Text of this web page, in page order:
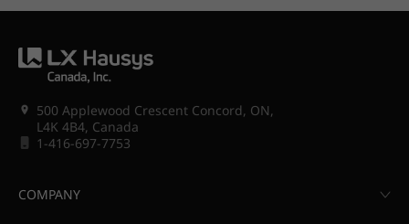
500 Applewood Crescent Concord, ON,
L4K 4B4, Canada
1-416-697-7753
COMPANY